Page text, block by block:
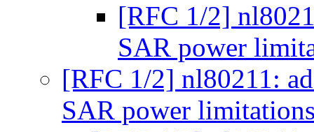
[RFC 1/2]
SAR power
[RFC 1/2] nl80211:
SAR power